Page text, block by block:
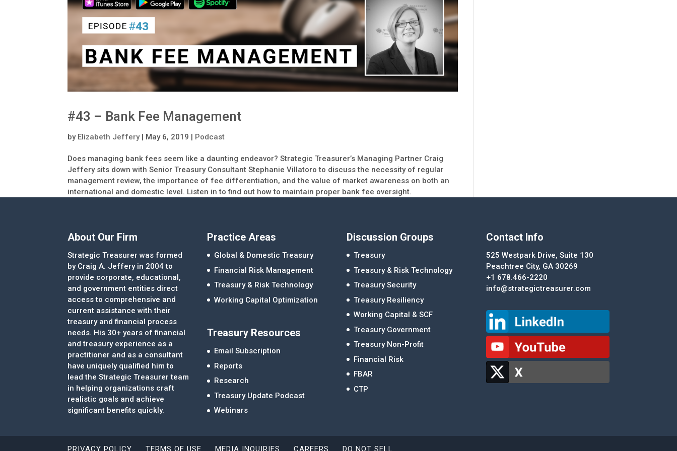
#43 – Bank Fee Management
by Elizabeth Jeffery| May 6, 2019 | Podcast
Does managing bank fees seem like a daunting endeavor? Strategic Treasurer’s Managing Partner Craig
Jeffery sits down with Senior Treasury Consultant Stephanie Villatoro to discuss the necessity of regular
management review, the importance of fee differentiation, and the value of market awareness on both an
international and domestic level. Listen in to find out how to maintain proper bank fee oversight.
About Our Firm
Strategic Treasurer was formed
by Craig A. Jeffery in 2004 to
provide corporate, educational,
and government entities direct
access to comprehensive and
current assistance with their
treasury and financial process
needs. His 30+ years of financial
and treasury experience as a
practitioner and as a consultant
have uniquely qualified him to
lead the Strategic Treasurer team
in helping organizations craft
realistic goals and achieve
significant benefits quickly.
Practice Areas
Global & Domestic Treasury
Financial Risk Management
Treasury & Risk Technology
Working Capital Optimization
Treasury Resources
Email Subscription
Reports
Research
Treasury Update Podcast
Webinars
Discussion Groups
Treasury
Treasury & Risk Technology
Treasury Security
Treasury Resiliency
Working Capital & SCF
Treasury Government
Treasury Non-Profit
Financial Risk
FBAR
CTP
Contact Info
525 Westpark Drive, Suite 130
Peachtree City, GA 30269
+1 678.466-2220
info@strategictreasurer.com
PRIVACY POLICY TERMS OF USE MEDIA INQUIRIES CAREERS DO NOT SELL